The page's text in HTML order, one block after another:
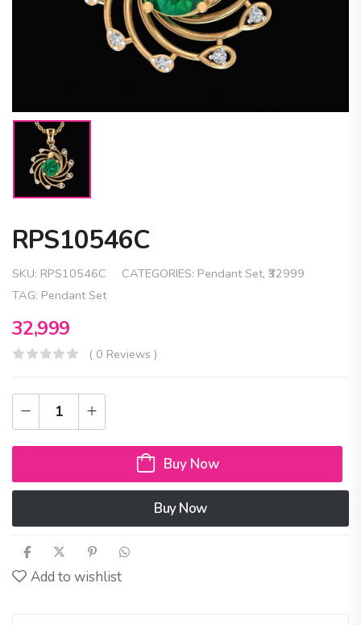
RPS10546C
SKU: RPS10546C CATEGORIES: Pendant Set, ₹32999
TAG: Pendant Set
32,999
( 0 Reviews )
Buy Now
Buy Now
Add to wishlist